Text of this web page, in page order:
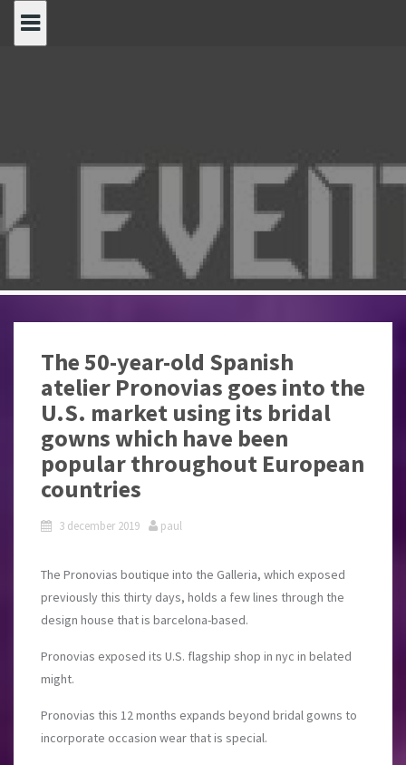
naar
The 50-year-old Spanish
atelier Pronovias goes into the
U.S. market using its bridal
gowns which have been
popular throughout European
countries
3 december 2019 paul
The Pronovias boutique into the Galleria, which exposed
previously this thirty days, holds a few lines through the
design house that is barcelona-based.
Pronovias exposed its U.S. flagship shop in nyc in belated
might.
Pronovias this 12 months expands beyond bridal gowns to
incorporate occasion wear that is special.